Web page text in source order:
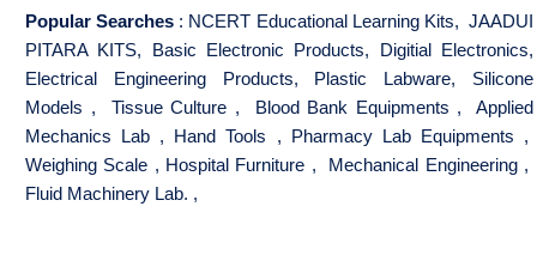
Popular Searches : NCERT Educational Learning Kits, JAADUI
PITARA KITS, Basic Electronic Products, Digitial Electronics,
Electrical Engineering Products, Plastic Labware, Silicone
Models , Tissue Culture , Blood Bank Equipments , Applied
Mechanics Lab , Hand Tools , Pharmacy Lab Equipments ,
Weighing Scale , Hospital Furniture , Mechanical Engineering,
Fluid Machinery Lab. ,